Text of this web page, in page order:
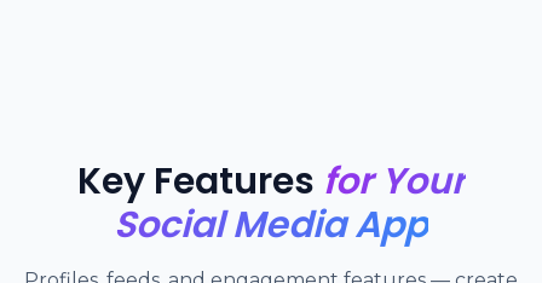
Key Features for Your
Social Media App